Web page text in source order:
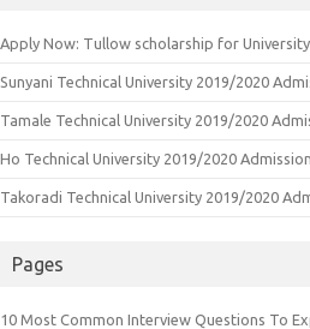
Apply Now: Tullow scholarship for
Sunyani Technical University 2019/2020
Tamale Technical University 2019/2020
Ho Technical University 2019/2020
Takoradi Technical University 2019/2020
Pages
10 Most Common Interview Questions To